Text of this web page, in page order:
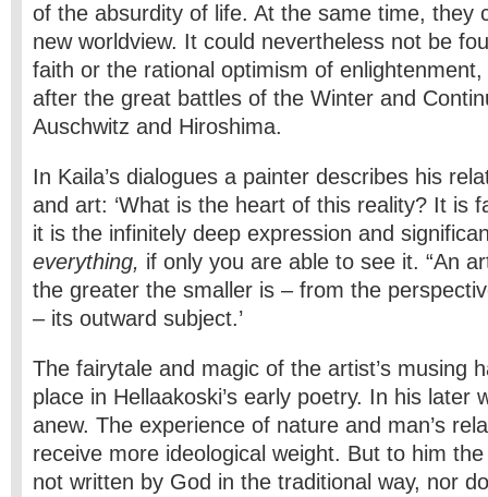
of the absurdity of life. At the same time, they
new worldview. It could nevertheless not be
faith or the rational optimism of
after the great battles of the Winter and
Auschwitz and Hiroshima.
In Kaila’s dialogues a painter describes his
and art: ‘What is the heart of this reality? It is
it is the infinitely deep expression and
everything, if only you are able to see it. “An
the greater the smaller is – from the
– its outward subject.’
The fairytale and magic of the artist’s musing
place in Hellaakoski’s early poetry. In his later
anew. The experience of nature and man’s
receive more ideological weight. But to him
not written by God in the traditional way, nor